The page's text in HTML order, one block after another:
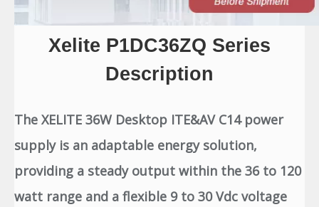
Xelite P1DC36ZQ Series
Description
The XELITE 36W Desktop ITE&AV C14 power
supply is an adaptable energy solution,
providing a steady output within the 36 to 120
watt range and a flexible 9 to 30 Vdc voltage